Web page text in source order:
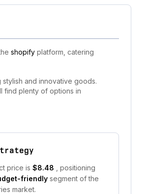
shopify platform, catering
and innovative goods.
find plenty of options in
price is $8.48
, positioning
friendly segment of the
market.